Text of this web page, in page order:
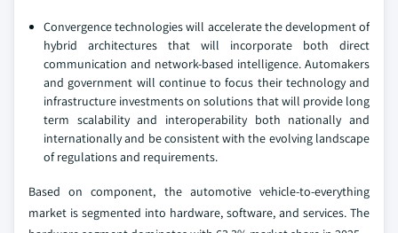
Convergence technologies will accelerate the development of
hybrid architectures that will incorporate both direct
communication and network-based intelligence. Automakers
and government will continue to focus their technology and
infrastructure investments on solutions that will provide long
term scalability and interoperability both nationally and
internationally and be consistent with the evolving landscape
of regulations and requirements.
Based on component, the automotive vehicle-to-everything
market is segmented into hardware, software, and services. The